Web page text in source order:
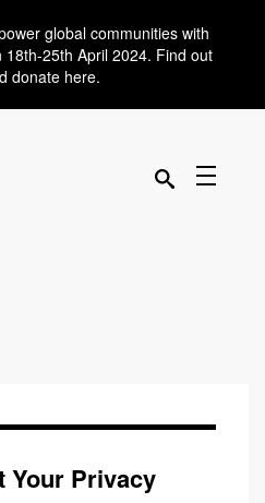
global communities with
25th April 2024. Find out
donate here.
Your Privacy